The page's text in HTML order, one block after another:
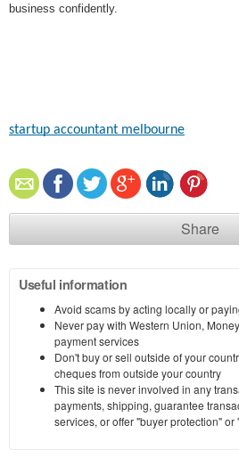
business confidently.
startup accountant melbourne
Share
Useful information
Avoid scams by acting locally or
Never pay with Western Union,
payment services
Don't buy or sell outside of your
cheques from outside your country
This site is never involved in any
payments, shipping, guarantee
services, or offer "buyer protection"